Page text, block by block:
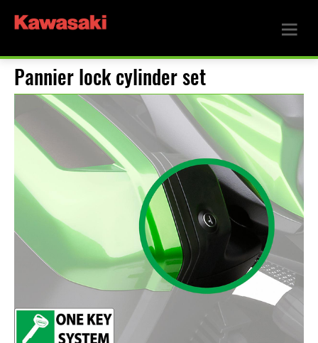
Pannier lock cylinder set